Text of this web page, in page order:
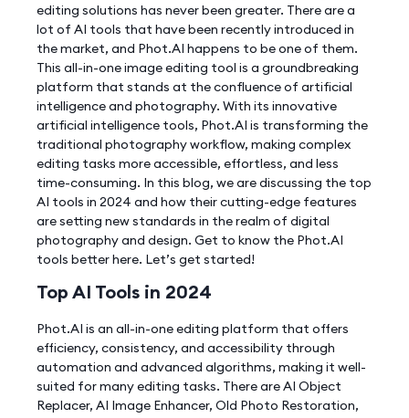
editing solutions has never been greater. There are a
lot of AI tools that have been recently introduced in
the market, and Phot.AI happens to be one of them.
This all-in-one image editing tool is a groundbreaking
platform that stands at the confluence of artificial
intelligence and photography. With its innovative
artificial intelligence tools, Phot.AI is transforming the
traditional photography workflow, making complex
editing tasks more accessible, effortless, and less
time-consuming. In this blog, we are discussing the top
AI tools in 2024 and how their cutting-edge features
are setting new standards in the realm of digital
photography and design. Get to know the Phot.AI
tools better here. Let’s get started!
Top AI Tools in 2024
Phot.AI is an all-in-one editing platform that offers
efficiency, consistency, and accessibility through
automation and advanced algorithms, making it well-
suited for many editing tasks. There are AI Object
Replacer, AI Image Enhancer, Old Photo Restoration,